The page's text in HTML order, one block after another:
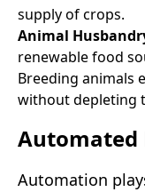
supply of crops.
Animal
renewable food
Breeding animals
without depleting
Automated
Automation